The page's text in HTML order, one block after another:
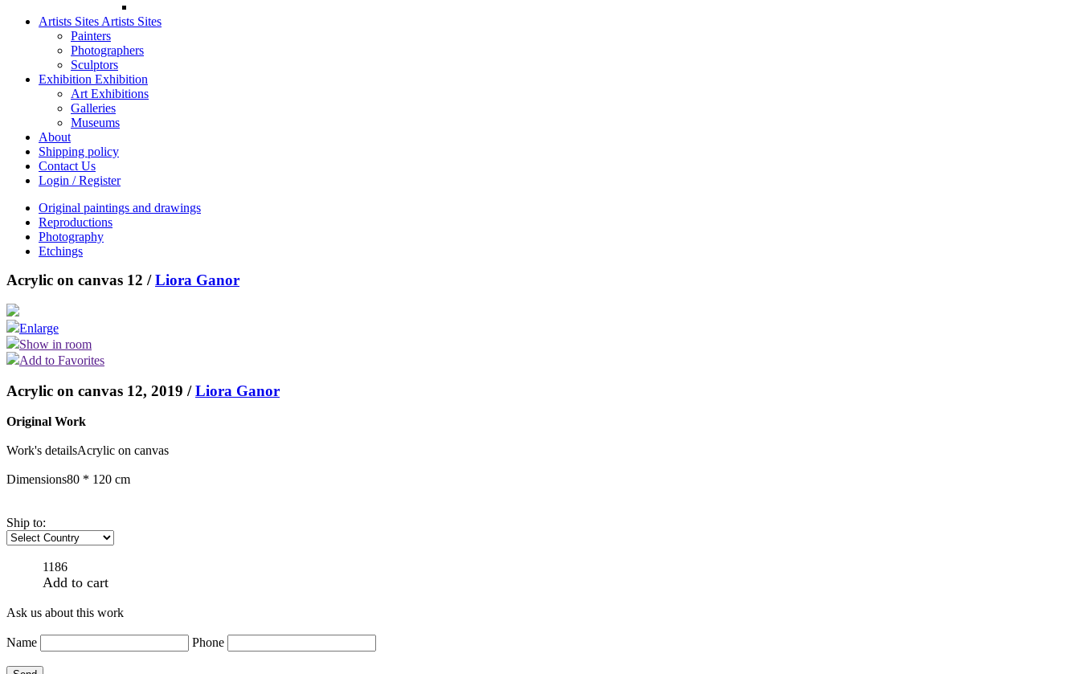
Artists Sites Artists Sites
Painters
Photographers
Sculptors
Exhibition Exhibition
Art Exhibitions
Galleries
Museums
About
Shipping policy
Contact Us
Login / Register
Original paintings and drawings
Reproductions
Photography
Etchings
Acrylic on canvas 12 /Liora Ganor
Enlarge
Show in room
Add to Favorites
Acrylic on canvas 12, 2019 /Liora Ganor
Original Work
Work's detailsAcrylic on canvas
Dimensions80 * 120 cm
Ship to:
1186
Add to cart
Ask us about this work
Name Phone